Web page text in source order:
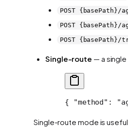
POST {basePath}/
POST
POST {basePath}/
Single-route — a single
{ "method" :
Single-route mode is